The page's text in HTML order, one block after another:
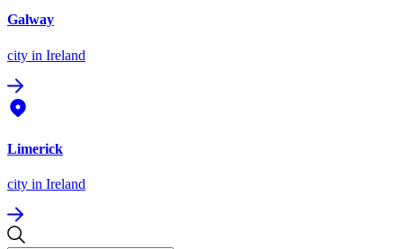
Galway
city in Ireland
Limerick
city in Ireland